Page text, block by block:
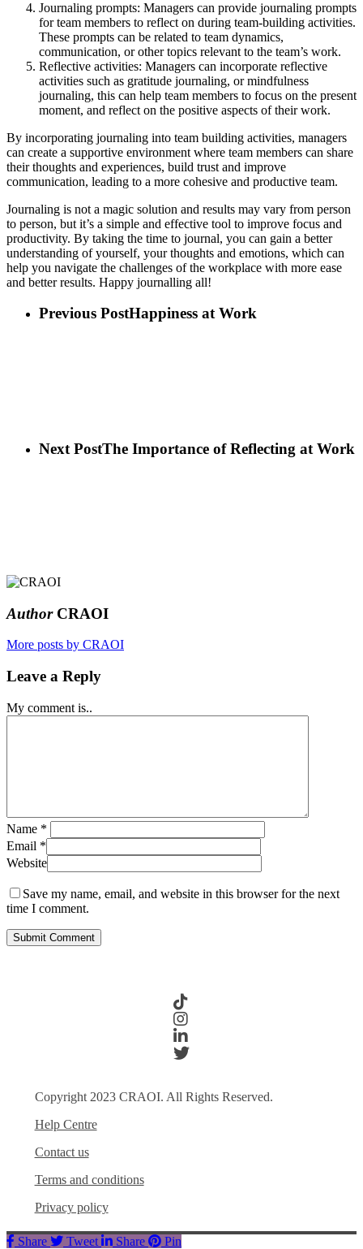
Journaling prompts: Managers can provide journaling prompts
for team members to reflect on during team-building activities.
These prompts can be related to team dynamics,
communication, or other topics relevant to the team’s work.
Reflective activities: Managers can incorporate reflective
activities such as gratitude journaling, or mindfulness
journaling, this can help team members to focus on the present
moment, and reflect on the positive aspects of their work.
By incorporating journaling into team building activities, managers
can create a supportive environment where team members can share
their thoughts and experiences, build trust and improve
communication, leading to a more cohesive and productive team.
Journaling is not a magic solution and results may vary from person
to person, but it’s a simple and effective tool to improve focus and
productivity. By taking the time to journal, you can gain a better
understanding of yourself, your thoughts and emotions, which can
help you navigate the challenges of the workplace with more ease
and better results. Happy journalling all!
Previous PostHappiness at Work
Next PostThe Importance of Reflecting at Work
AuthorCRAOI
More posts by CRAOI
Leave a Reply
My comment is..
Name *
Email *
Website
Save my name, email, and website in this browser for the next
time I comment.
Copyright 2023 CRAOI. All Rights Reserved.
Help Centre
Contact us
Terms and conditions
Privacy policy
Share Tweet Share
Pin